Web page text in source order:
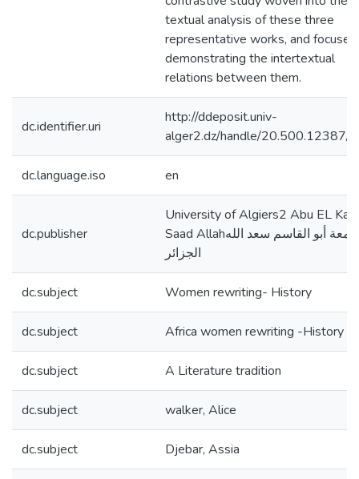
textual analysis of these three
representative works, and
demonstrating the intertextual
relations between them.
dc.identifier.uri
http://ddeposit.univ-
alger2.dz/handle/20.500.12387/
dc.language.iso en
dc.publisher
University of Algiers2 Abu EL
Saad Allahجامعة أبو القاسم سعد الله
الجزائر
dc.subject Women rewriting- History
dc.subject Africa women rewriting -History
dc.subject A Literature tradition
dc.subject walker, Alice
dc.subject Djebar, Assia